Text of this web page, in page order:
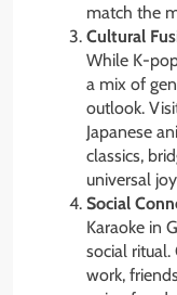
match the
Cultural
While K-
a mix of
outlook.
Japanese
classics,
universal
Social
Karaoke in
social
work,